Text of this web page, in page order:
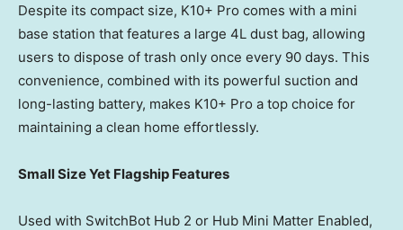
Despite its compact size, K10+ Pro comes with a mini
base station that features a large 4L dust bag, allowing
users to dispose of trash only once every 90 days. This
convenience, combined with its powerful suction and
long-lasting battery, makes K10+ Pro a top choice for
maintaining a clean home effortlessly.
Small Size Yet Flagship Features
Used with SwitchBot Hub 2 or Hub Mini Matter Enabled,